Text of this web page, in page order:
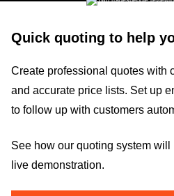
Quick quoting to help
Create professional quotes with
and accurate price lists. Set up
to follow up with customers
See how our quoting system
live demonstration.